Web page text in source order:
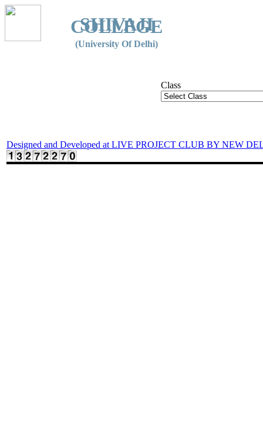
SHIVAJI
COLLEGE
(University Of Delhi)
Class
Designed and Developed at LIVE PROJECT CLUB BY NEW